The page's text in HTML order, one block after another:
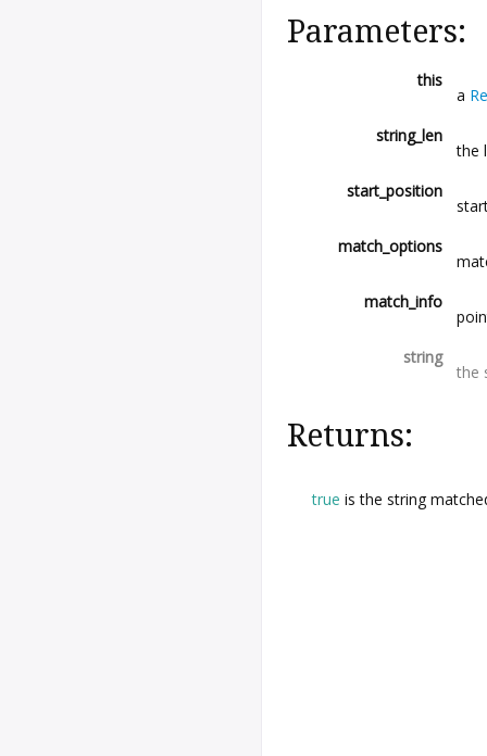
Parameters:
this
a
string_len
the
start_position
match_options
match_info
string
the
Returns:
true is the string